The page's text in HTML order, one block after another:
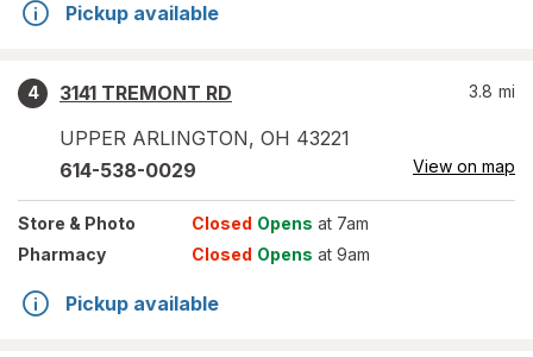
Pickup available
4
3141 TREMONT RD
UPPER ARLINGTON, OH 43221
3.8 mi
614-538-0029 View on map
Store & Photo Closed Opens at 7am
Pharmacy
Closed Opens at 9am
Pickup available